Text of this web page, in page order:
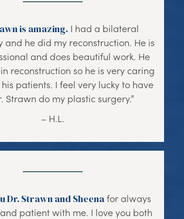
is amazing.I had a bilateral
and he did my reconstruction. He is
and does beautiful work. He
reconstruction so he is very caring
patients. I feel very lucky to have
Strawn do my plastic surgery.”
– H.L.
Dr. Strawn and Sheena for always
patient with me. I love you both